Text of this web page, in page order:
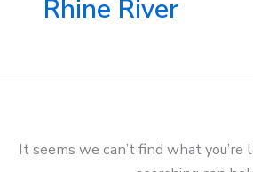
Rhine River
It seems we can’t find what you’re